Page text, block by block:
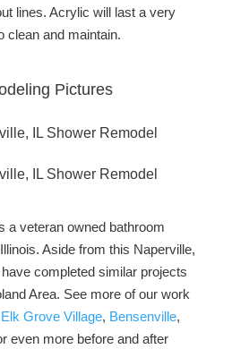
lines. Acrylic will last a very
clean and maintain.
Pictures
a veteran owned bathroom
Aside from this Naperville,
completed similar projects
Area. See more of our work
Elk Grove Village, Bensenville,
even more before and after